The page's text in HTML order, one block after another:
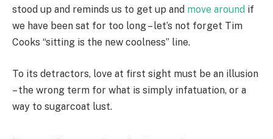
stood up and reminds us to get up and move around if
we have been sat for too long – let’s not forget Tim
Cooks “sitting is the new coolness” line.
To its detractors, love at first sight must be an illusion
– the wrong term for what is simply infatuation, or a
way to sugarcoat lust.